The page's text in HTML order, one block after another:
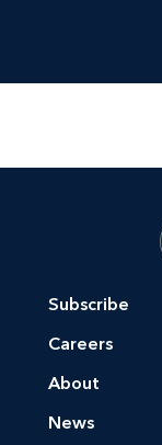
Subscribe
Careers
About
News